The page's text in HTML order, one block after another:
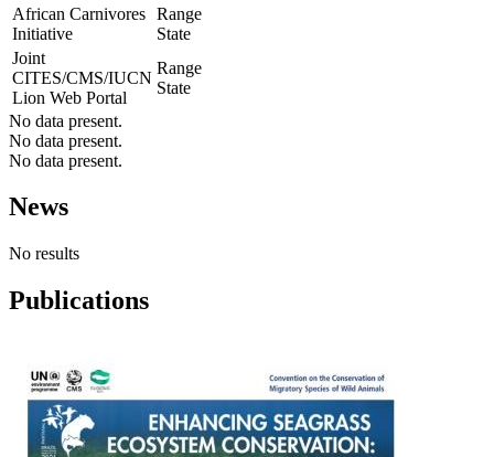
African Carnivores
Initiative
Range
State
Joint
CITES/CMS/IUCN
Lion Web Portal
Range
State
No data present.
No data present.
No data present.
News
No results
Publications